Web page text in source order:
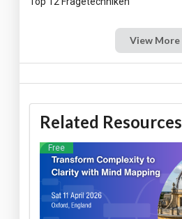
View More
Related Resources
Free